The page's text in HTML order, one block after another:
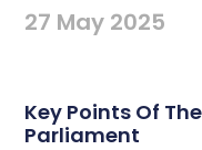
27 May 2025
Key Points Of
Parliament